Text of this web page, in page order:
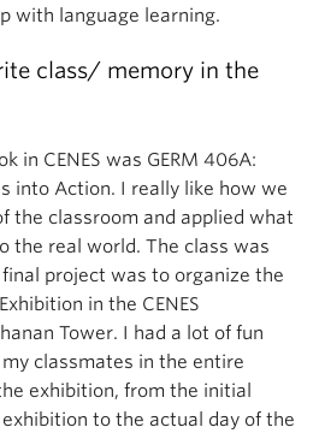
with language learning.
class/ memory in the
in CENES was GERM 406A:
into Action. I really like how we
the classroom and applied what
the real world. The class was
project was to organize the
in the CENES
Tower. I had a lot of fun
classmates in the entire
exhibition, from the initial
to the actual day of the